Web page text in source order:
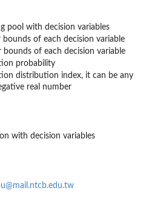
pool with decision variables
bounds of each decision variable
bounds of each decision variable
probability
distribution index, it can be any
real number
with decision variables